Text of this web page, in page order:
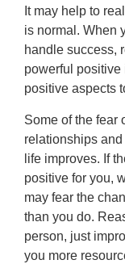
It may help to
is normal. When
handle success,
powerful positive
positive aspects
Some of the fear
relationships
life improves. If
positive for you,
may fear the
than you do.
person, just
you more